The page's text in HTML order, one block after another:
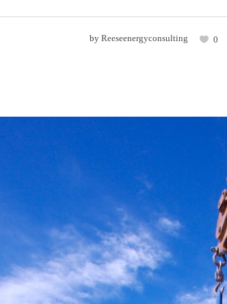
by Reeseenergyconsulting 0